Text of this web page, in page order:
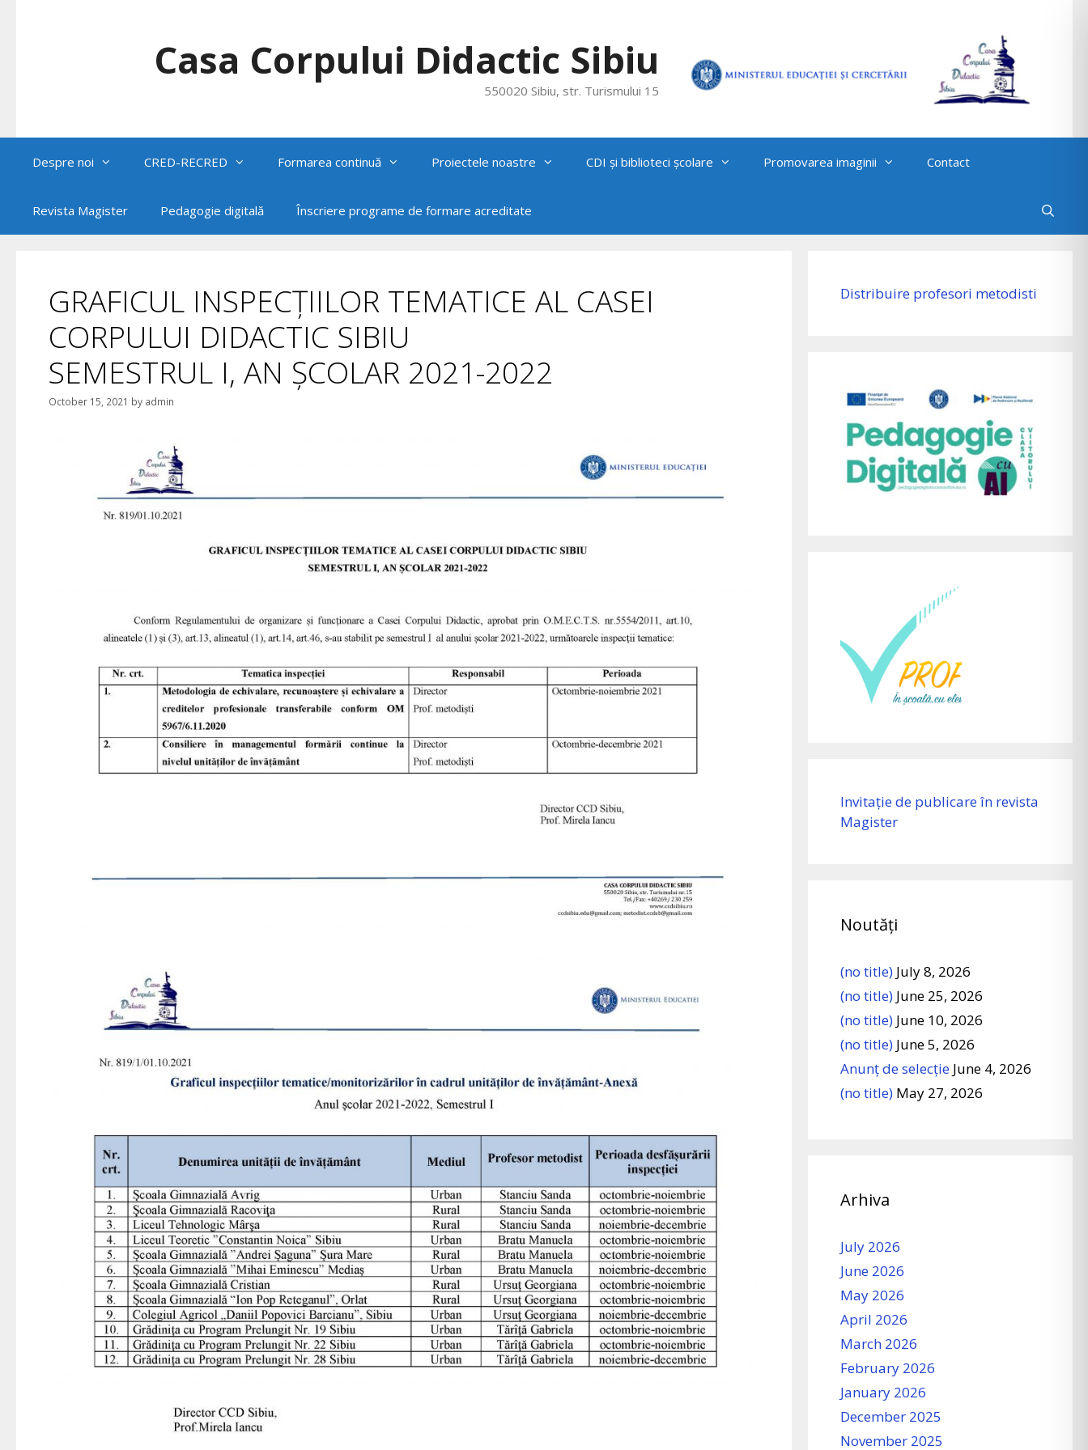
Casa Corpului Didactic Sibiu
550020 Sibiu, str. Turismului 15
Despre noi CRED-RECRED Formarea continuă Proiectele noastre CDI și biblioteci școlare Promovarea imaginii Contact
Revista Magister Pedagogie digitală Înscriere programe de formare acreditate
GRAFICUL INSPECȚIILOR TEMATICE AL CASEI
CORPULUI DIDACTIC SIBIU
SEMESTRUL I, AN ȘCOLAR 2021-2022
October 15, 2021 by admin
Distribuire profesori metodisti
Invitație de publicare în revista
Magister
Noutăți
(no title) July 8, 2026
(no title) June 25, 2026
(no title) June 10, 2026
(no title) June 5, 2026
Anunț de selecție June 4, 2026
(no title) May 27, 2026
Arhiva
July 2026
June 2026
May 2026
April 2026
March 2026
February 2026
January 2026
December 2025
November 2025